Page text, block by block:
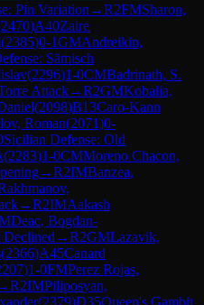
Pin Variation →R2FMSharon,
2470)A40Zaire
(2385)0-1GMAndreikin,
Sämisch
(2296)1-0CMBadrinath, S.
Attack→R2GMKobalia,
(2098)B13Caro-Kann
Roman(2071)0-
Sicilian Defense: Old
(2283)1-0CMMoreno Chacon,
→R2IMBanzea,
→R2IMAakash
Deac, Bogdan-
Declined →R2GMLazavik,
(2366)A45Canard
)1-0FMPerez Rojas,
R2IMPiliposyan,
(2379)D35Queen's Gambit